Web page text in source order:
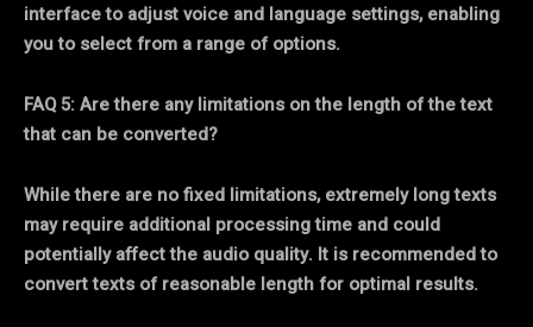
interface to adjust voice and language settings, enabling
you to select from a range of options.
FAQ 5: Are there any limitations on the length of the text
that can be converted?
While there are no fixed limitations, extremely long texts
may require additional processing time and could
potentially affect the audio quality. It is recommended to
convert texts of reasonable length for optimal results.